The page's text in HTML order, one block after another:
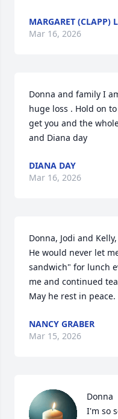
MARGARET (CLAPP)
Mar 16, 2026
Donna and family I
huge loss . Hold on
get you and the
and Diana day
DIANA DAY
Mar 16, 2026
Donna, Jodi and
He would never let
sandwich" for lunch
me and continued
May he rest in peace.
NANCY GRABER
Mar 15, 2026
Donna
I'm so